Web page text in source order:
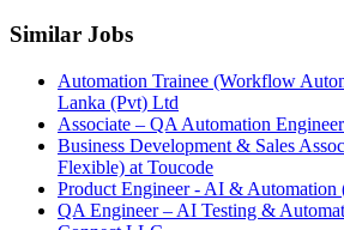
Similar Jobs
Automation Trainee (Workflow
Lanka (Pvt) Ltd
Associate – QA Automation
Business Development & Sales
Flexible) at Toucode
Product Engineer - AI & Automation
QA Engineer – AI Testing &